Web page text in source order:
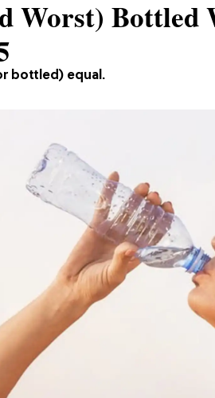
bottled) equal.
Worst) Bottled